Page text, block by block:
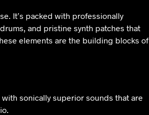
It’s packed with professionally
and pristine synth patches that
elements are the building blocks of
sonically superior sounds that are